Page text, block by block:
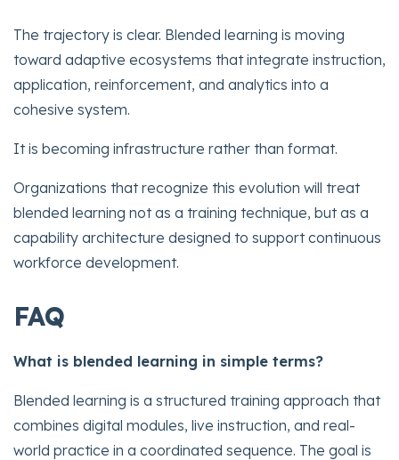
The trajectory is clear. Blended learning is moving
toward adaptive ecosystems that integrate instruction,
application, reinforcement, and analytics into a
cohesive system.
It is becoming infrastructure rather than format.
Organizations that recognize this evolution will treat
blended learning not as a training technique, but as a
capability architecture designed to support continuous
workforce development.
FAQ
What is blended learning in simple terms?
Blended learning is a structured training approach that
combines digital modules, live instruction, and real-
world practice in a coordinated sequence. The goal is